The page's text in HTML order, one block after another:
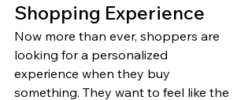
Shopping Experience
Now more than ever, shoppers are
looking for a personalized
experience when they buy
something. They want to feel like the